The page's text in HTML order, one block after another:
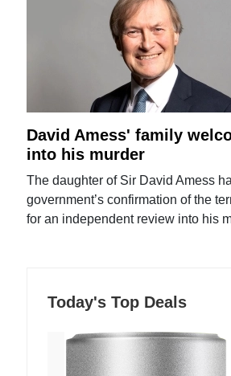
David Amess' family
into his murder
The daughter of Sir David Amess
government’s confirmation of the
for an independent review into his
Today's Top Deals